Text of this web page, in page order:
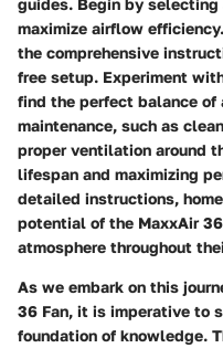
maximize airflow
the comprehensive
free setup. Experiment
find the perfect balance of
maintenance, such as
proper ventilation around
lifespan and maximizing
detailed instructions,
potential of the MaxxAir
atmosphere throughout
As we embark on this
36 Fan, it is imperative to
foundation of knowledge.